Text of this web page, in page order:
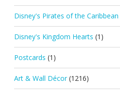
Disney's Pirates of the Caribbean
Disney's Kingdom Hearts (1)
Postcards (1)
Art & Wall Décor (1216)